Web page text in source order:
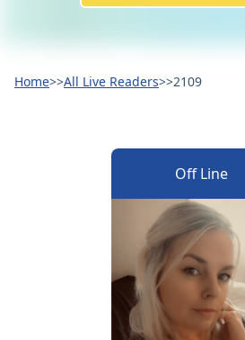
Home>>All Live Readers>>2109
Off Line